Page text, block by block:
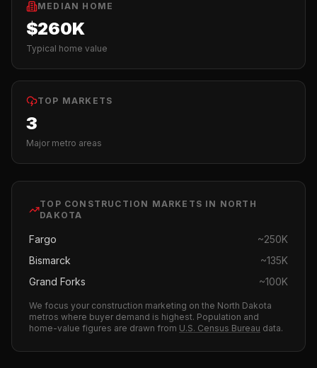
MEDIAN HOME
$260K
Typical home value
TOP MARKETS
3
Major metro areas
TOP CONSTRUCTION MARKETS IN NORTH
DAKOTA
Fargo ~250K
Bismarck
~135K
Grand Forks
~100K
We focus your construction marketing on the North Dakota
metros where buyer demand is highest. Population and
home-value figures are drawn from U.S. Census Bureau data.